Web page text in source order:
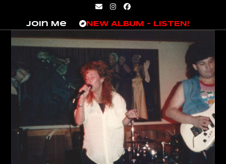
content
EmailInstagram
Facebook
Join Me NEW ALBUM – LISTEN!